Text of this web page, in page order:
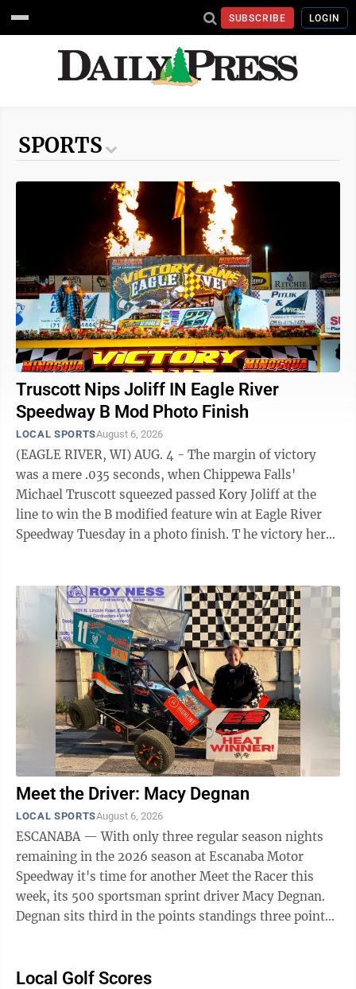
SUBSCRIBE LOGIN
SPORTS
Truscott Nips Joliff IN Eagle River
Speedway B Mod Photo Finish
LOCAL SPORTSAugust 6, 2026
(EAGLE RIVER, WI) AUG. 4 - The margin of victory
was a mere .035 seconds, when Chippewa Falls'
Michael Truscott squeezed passed Kory Joliff at the
line to win the B modified feature win at Eagle River
Speedway Tuesday in a photo finish. T he victory here
Meet the Driver: Macy Degnan
LOCAL SPORTSAugust 6, 2026
ESCANABA — With only three regular season nights
remaining in the 2026 season at Escanaba Motor
Speedway it's time for another Meet the Racer this
week, its 500 sportsman sprint driver Macy Degnan.
Degnan sits third in the points standings three points
Local Golf Scores